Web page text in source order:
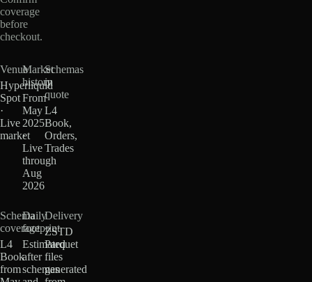
coverage
before
checkout.
Venue
Hyperliquid
Spot
·
Live
market
Market
history
From
May
2025
·
Live
through
Aug
2026
Schemas
in
quote
L4
Book,
Orders,
Trades
Schema
coverage
L4
Book
from
Daily
footprint
Estimated
after
schemas
Delivery
ZSTD
Parquet
files
generated